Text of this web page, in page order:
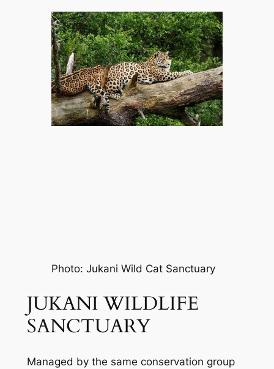
Photo: Jukani Wild Cat Sanctuary
JUKANI WILDLIFE
SANCTUARY
Managed by the same conservation group